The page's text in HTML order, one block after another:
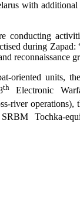
with
conducting
during Zapad:
reconnaissance
oriented units,
thElectronic
river operations),
Tochka-